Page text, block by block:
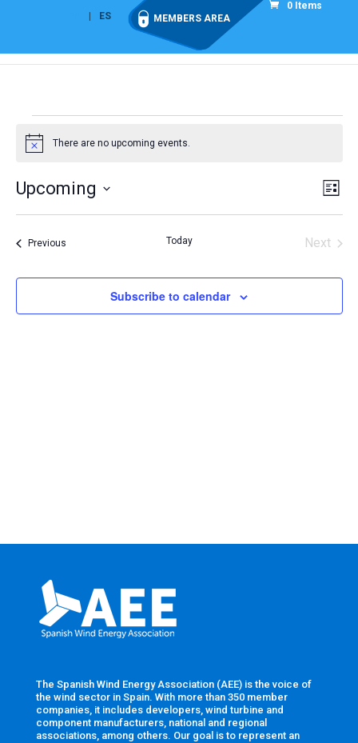
ES MEMBERS AREA
0 Items
Events
Notice There are no upcoming events.
List
Upcoming
Select
PreviousEvents Today
Next
Subscribe to calendar
The Spanish Wind Energy Association (AEE) is the voice of
the wind sector in Spain. With more than 350 member
companies, it includes developers, wind turbine and
component manufacturers, national and regional
associations, among others. Our goal is to represent an